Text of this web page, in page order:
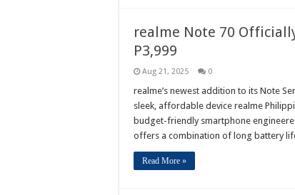
realme Note 70
P3,999
Aug 21, 2025 0
realme’s newest addition to its Note
sleek, affordable device realme
budget-friendly smartphone
offers a combination of long battery
Read More »